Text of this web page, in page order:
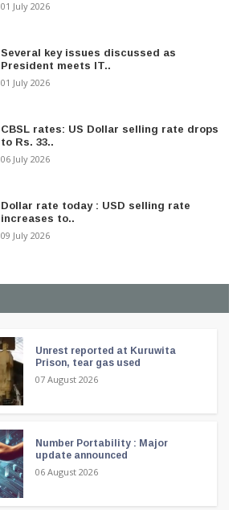
01 July 2026
Several key issues discussed as
President meets IT..
01 July 2026
CBSL rates: US Dollar selling rate drops
to Rs. 33..
06 July 2026
Dollar rate today : USD selling rate
increases to..
09 July 2026
Unrest reported at Kuruwita
Prison, tear gas used
07 August 2026
Number Portability : Major
update announced
06 August 2026